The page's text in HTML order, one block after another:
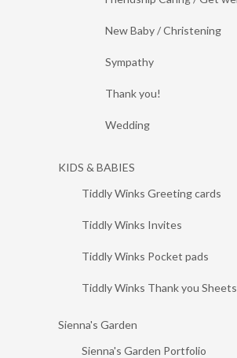
New Baby / Christening
Sympathy
Thank you!
Wedding
KIDS & BABIES
Tiddly Winks Greeting cards
Tiddly Winks Invites
Tiddly Winks Pocket pads
Tiddly Winks Thank you Sheets
Sienna's Garden
Sienna's Garden Portfolio